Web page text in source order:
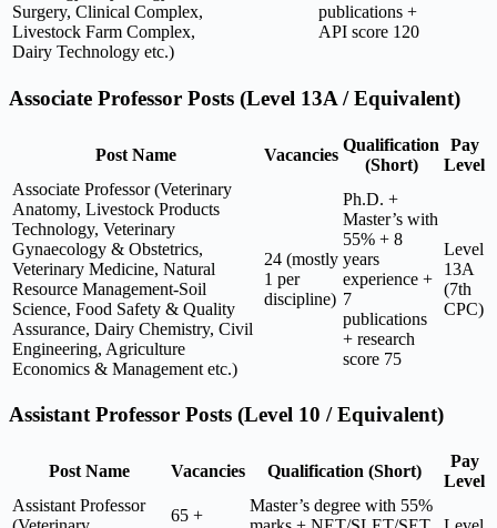
Surgery, Clinical Complex,
Livestock Farm Complex,
Dairy Technology etc.)
publications +
API score 120
Associate Professor Posts (Level 13A / Equivalent)
Post Name Vacancies
Qualification
(Short)
Pay
Level
Associate Professor (Veterinary
Anatomy, Livestock Products
Technology, Veterinary
Gynaecology & Obstetrics,
Veterinary Medicine, Natural
Resource Management-Soil
Science, Food Safety & Quality
Assurance, Dairy Chemistry, Civil
Engineering, Agriculture
Economics & Management etc.)
24 (mostly
1 per
discipline)
Ph.D. +
Master’s with
55% + 8
years
experience +
7
publications
+ research
score 75
Level
13A
(7th
CPC)
Assistant Professor Posts (Level 10 / Equivalent)
Post Name Vacancies Qualification (Short)
Pay
Level
Assistant Professor
65 +
Master’s degree with 55%